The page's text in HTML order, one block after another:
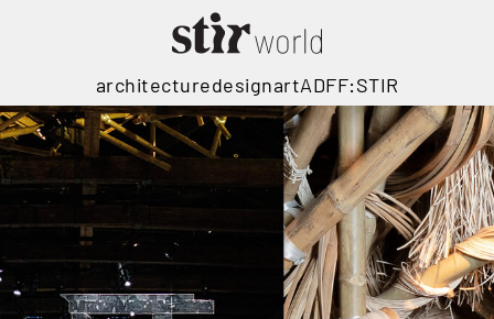
architecturedesignartADFF:STIR